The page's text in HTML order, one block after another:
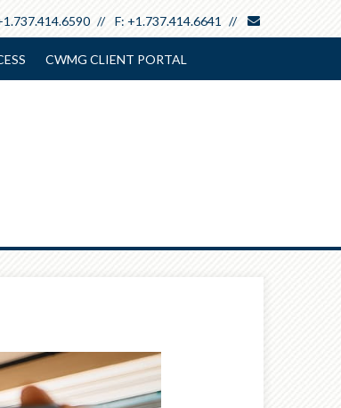
F: +1.737.414.6641
CWMG CLIENT PORTAL
NextArticle